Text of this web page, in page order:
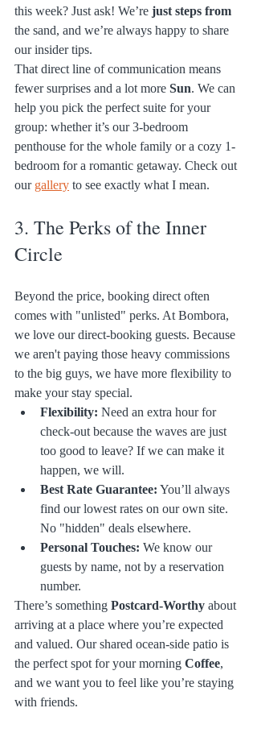
this week? Just ask! We’re just steps from
the sand, and we’re always happy to share
our insider tips.
That direct line of communication means
fewer surprises and a lot more Sun. We can
help you pick the perfect suite for your
group: whether it’s our 3-bedroom
penthouse for the whole family or a cozy 1-
bedroom for a romantic getaway. Check out
our gallery to see exactly what I mean.
3. The Perks of the Inner
Circle
Beyond the price, booking direct often
comes with "unlisted" perks. At Bombora,
we love our direct-booking guests. Because
we aren't paying those heavy commissions
to the big guys, we have more flexibility to
make your stay special.
Flexibility: Need an extra hour for
check-out because the waves are just
too good to leave? If we can make it
happen, we will.
Best Rate Guarantee: You’ll always
find our lowest rates on our own site.
No "hidden" deals elsewhere.
Personal Touches: We know our
guests by name, not by a reservation
number.
There’s something Postcard-Worthy about
arriving at a place where you’re expected
and valued. Our shared ocean-side patio is
the perfect spot for your morning Coffee,
and we want you to feel like you’re staying
with friends.